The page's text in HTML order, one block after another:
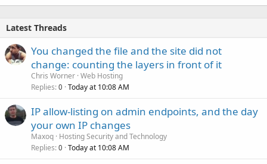
Latest Threads
You changed the file and the site did not
change: counting the layers in front of it
Chris Worner Web Hosting
Replies 0 Today at 10:08 AM
IP allow-listing on admin endpoints, and the day
your own IP changes
Maxoq Hosting Security and Technology
Replies 0 Today at 10:08 AM